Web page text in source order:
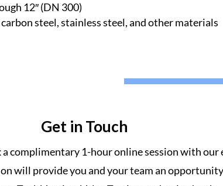
12′′ (DN 300)
steel, stainless steel, and other materials
Get in Touch
complimentary 1-hour online session with our
will provide you and your team an